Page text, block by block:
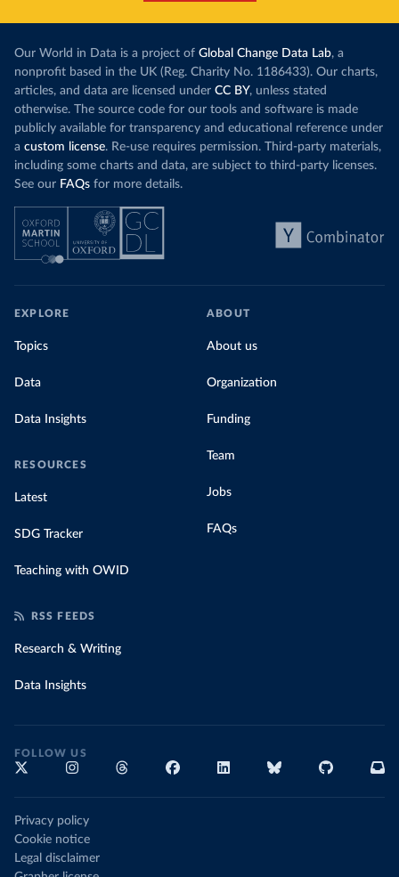
Our World in Data is a project of Global Change Data Lab, a
nonprofit based in the UK (Reg. Charity No. 1186433). Our charts,
articles, and data are licensed under CC BY, unless stated
otherwise. The source code for our tools and software is made
publicly available for transparency and educational reference under
a custom license. Re-use requires permission. Third-party materials,
including some charts and data, are subject to third-party licenses.
See our FAQs for more details.
EXPLORE
Topics
Data
Data Insights
RESOURCES
Latest
SDG Tracker
Teaching with OWID
ABOUT
About us
Organization
Funding
Team
Jobs
FAQs
RSS FEEDS
Research & Writing
Data Insights
FOLLOW US
Privacy policy
Cookie notice
Legal disclaimer